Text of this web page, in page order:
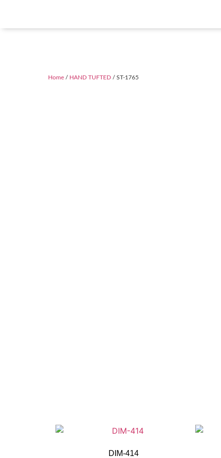
Home/ HAND TUFTED/ ST-1765
DIM-414